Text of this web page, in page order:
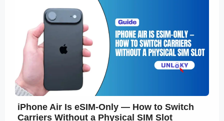
iPhone Air Is eSIM-Only — How to Switch
Carriers Without a Physical SIM Slot